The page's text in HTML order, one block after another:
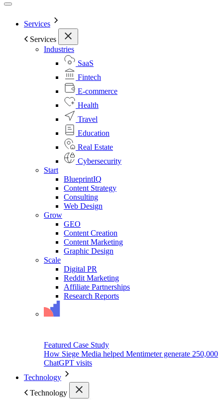
Services
Services
Industries
SaaS
Fintech
E-commerce
Health
Travel
Education
Real Estate
Cybersecurity
Start
BlueprintIQ
Content Strategy
Consulting
Web Design
Grow
GEO
Content Creation
Content Marketing
Graphic Design
Scale
Digital PR
Reddit Marketing
Affiliate Partnerships
Research Reports
Featured Case Study
How Siege Media helped Mentimeter generate 250,000
ChatGPT visits
Technology
Technology